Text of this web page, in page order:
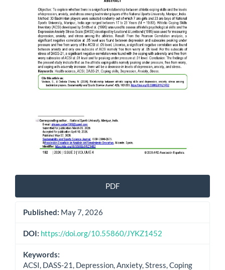
PDF
Published: May 7, 2026
DOI: https://doi.org/10.55860/JYKZ1452
Keywords:
ACSI, DASS-21, Depression, Anxiety, Stress, Coping